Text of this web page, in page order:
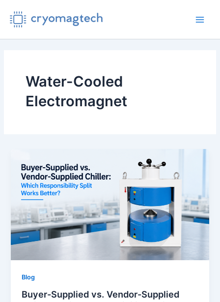
content
Water-Cooled
Electromagnet
Blog
Buyer-Supplied vs. Vendor-Supplied